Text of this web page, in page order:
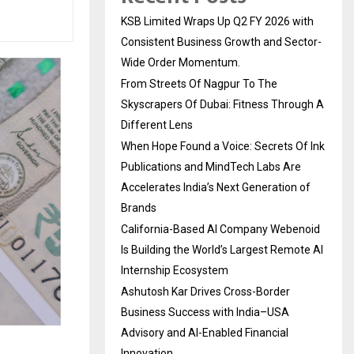
KSB Limited Wraps Up Q2 FY 2026 with
Consistent Business Growth and Sector-
Wide Order Momentum.
From Streets Of Nagpur To The
Skyscrapers Of Dubai: Fitness Through A
Different Lens
When Hope Found a Voice: Secrets Of Ink
Publications and MindTech Labs Are
Accelerates India’s Next Generation of
Brands
California-Based AI Company Webenoid
Is Building the World’s Largest Remote AI
Internship Ecosystem
Ashutosh Kar Drives Cross-Border
Business Success with India–USA
Advisory and AI-Enabled Financial